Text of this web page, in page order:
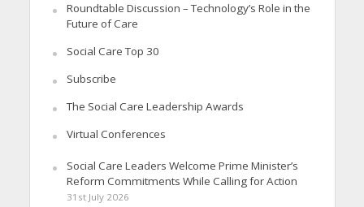
Roundtable Discussion – Technology’s Role in the
Future of Care
Social Care Top 30
Subscribe
The Social Care Leadership Awards
Virtual Conferences
Social Care Leaders Welcome Prime Minister’s
Reform Commitments While Calling for Action
31st July 2026